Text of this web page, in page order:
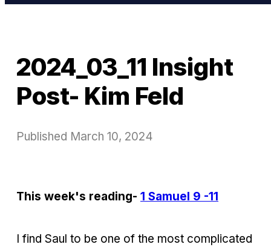
2024_03_11 Insight
Post- Kim Feld
Published March 10, 2024
This week's reading- 1 Samuel 9 -11
I find Saul to be one of the most complicated